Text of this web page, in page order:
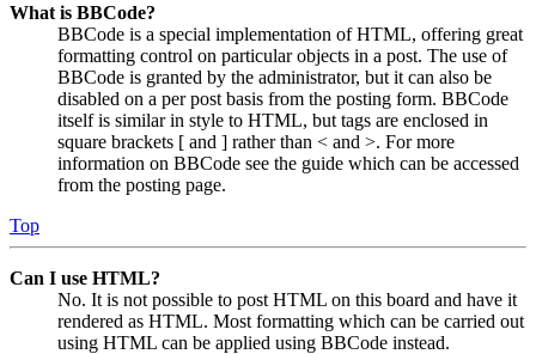
What is BBCode?
BBCode is a special implementation of HTML, offering great
formatting control on particular objects in a post. The use of
BBCode is granted by the administrator, but it can also be
disabled on a per post basis from the posting form. BBCode
itself is similar in style to HTML, but tags are enclosed in
square brackets [ and ] rather than < and >. For more
information on BBCode see the guide which can be accessed
from the posting page.
Top
Can I use HTML?
No. It is not possible to post HTML on this board and have it
rendered as HTML. Most formatting which can be carried out
using HTML can be applied using BBCode instead.